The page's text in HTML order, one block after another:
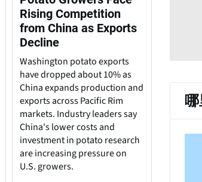
Rising Competition
from China as Exports
Decline
Washington potato exports
have dropped about 10% as
China expands production and
exports across Pacific Rim
markets. Industry leaders say
China's lower costs and
investment in potato research
are increasing pressure on
U.S. growers.